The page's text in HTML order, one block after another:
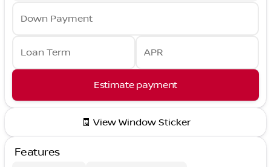
Down Payment
Loan Term APR
Estimate payment
🧾 View Window Sticker
Features